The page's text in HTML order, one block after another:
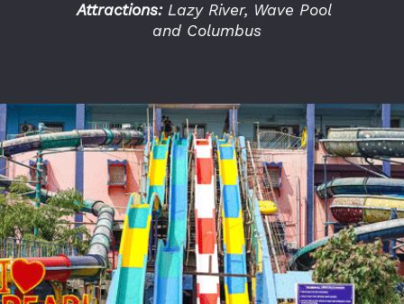
Attractions:Lazy River, Wave Pool
and Columbus